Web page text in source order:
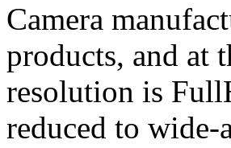
Camera
products, and at
resolution is
reduced to wide-